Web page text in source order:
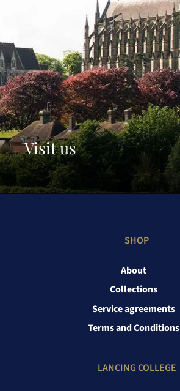
Visit us
SHOP
About
Collections
Service agreements
Terms and Conditions
LANCING COLLEGE